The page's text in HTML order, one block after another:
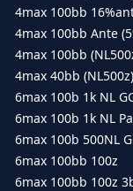
4max 100bb
4max 100bb Ante
4max 100bb
4max 40bb (NL500z)
6max 100b 1k NL
6max 100b 1k NL
6max 100b 500NL
6max 100bb 100z
6max 100bb 100z